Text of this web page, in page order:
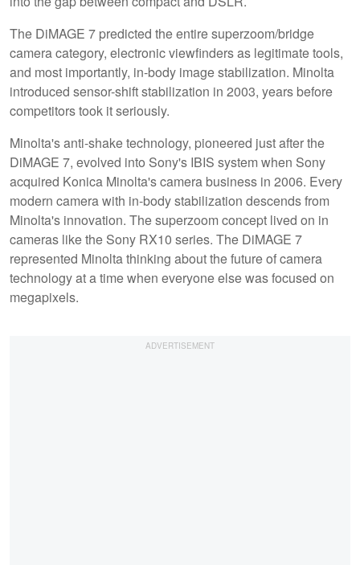
The DiMAGE 7 predicted the entire superzoom/bridge
camera category, electronic viewfinders as legitimate tools,
and most importantly, in-body image stabilization. Minolta
introduced sensor-shift stabilization in 2003, years before
competitors took it seriously.
Minolta's anti-shake technology, pioneered just after the
DiMAGE 7, evolved into Sony's IBIS system when Sony
acquired Konica Minolta's camera business in 2006. Every
modern camera with in-body stabilization descends from
Minolta's innovation. The superzoom concept lived on in
cameras like the Sony RX10 series. The DiMAGE 7
represented Minolta thinking about the future of camera
technology at a time when everyone else was focused on
megapixels.